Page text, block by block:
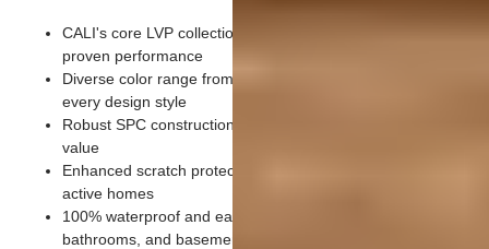
CALI's core LVP collection featuring customer favorite colors
proven performance
Diverse color range from exotic to domestic wood visuals for
every design style
Robust SPC construction optimized for durability and
value
Enhanced scratch protection with 20 mil wear layer designed
active homes
100% waterproof and easy to clean – ideal for kitchens,
bathrooms, and basements